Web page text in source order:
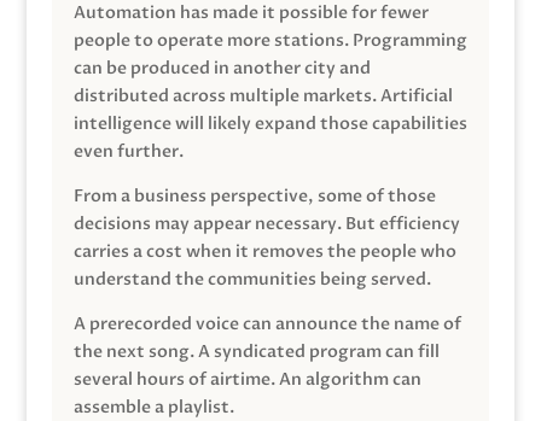
Automation has made it possible for fewer
people to operate more stations. Programming
can be produced in another city and
distributed across multiple markets. Artificial
intelligence will likely expand those capabilities
even further.
From a business perspective, some of those
decisions may appear necessary. But efficiency
carries a cost when it removes the people who
understand the communities being served.
A prerecorded voice can announce the name of
the next song. A syndicated program can fill
several hours of airtime. An algorithm can
assemble a playlist.